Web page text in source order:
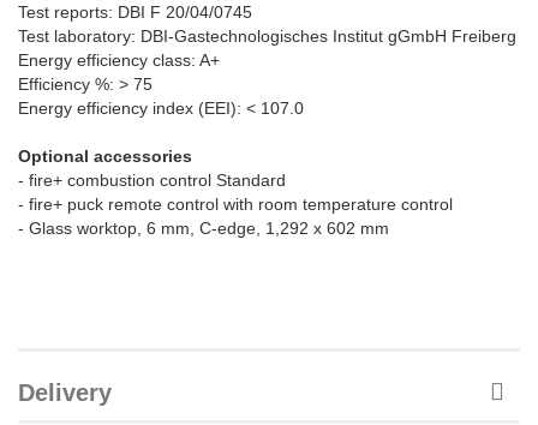
Test reports: DBI F 20/04/0745
Test laboratory: DBI-Gastechnologisches Institut gGmbH Freiberg
Energy efficiency class: A+
Efficiency %: > 75
Energy efficiency index (EEI): < 107.0
Optional accessories
- fire+ combustion control Standard
- fire+ puck remote control with room temperature control
- Glass worktop, 6 mm, C-edge, 1,292 x 602 mm
Delivery